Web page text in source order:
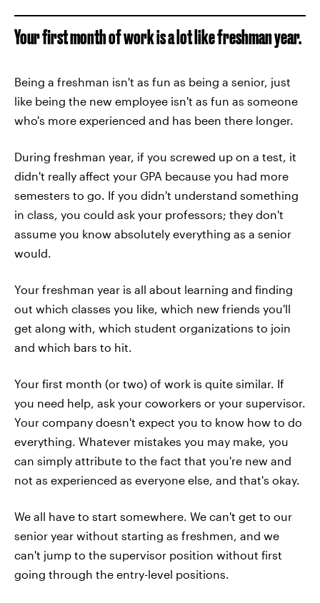
Your first month of work is a lot like freshman year.
Being a freshman isn't as fun as being a senior, just
like being the new employee isn't as fun as someone
who's more experienced and has been there longer.
During freshman year, if you screwed up on a test, it
didn't really affect your GPA because you had more
semesters to go. If you didn't understand something
in class, you could ask your professors; they don't
assume you know absolutely everything as a senior
would.
Your freshman year is all about learning and finding
out which classes you like, which new friends you'll
get along with, which student organizations to join
and which bars to hit.
Your first month (or two) of work is quite similar. If
you need help, ask your coworkers or your supervisor.
Your company doesn't expect you to know how to do
everything. Whatever mistakes you may make, you
can simply attribute to the fact that you're new and
not as experienced as everyone else, and that's okay.
We all have to start somewhere. We can't get to our
senior year without starting as freshmen, and we
can't jump to the supervisor position without first
going through the entry-level positions.